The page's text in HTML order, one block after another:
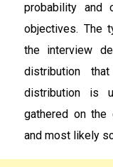
probability and
objectives. The
the interview
distribution
distribution is
gathered on the
and most likely